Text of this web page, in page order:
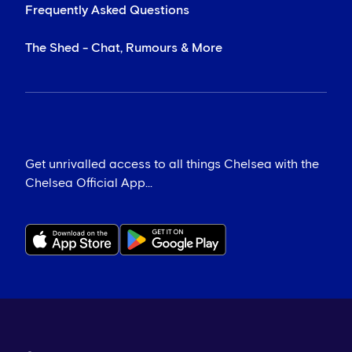
Frequently Asked Questions
The Shed - Chat, Rumours & More
Get unrivalled access to all things Chelsea with the
Chelsea Official App...